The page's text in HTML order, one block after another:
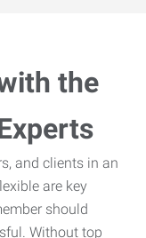
the
and clients in an
are key
should
Without top